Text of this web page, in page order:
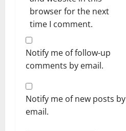
browser for the next
time I comment.
Notify me of follow-up
comments by email.
Notify me of new posts by
email.